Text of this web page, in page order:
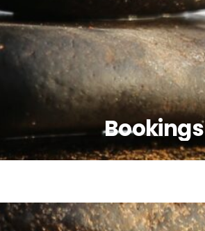
Bookings